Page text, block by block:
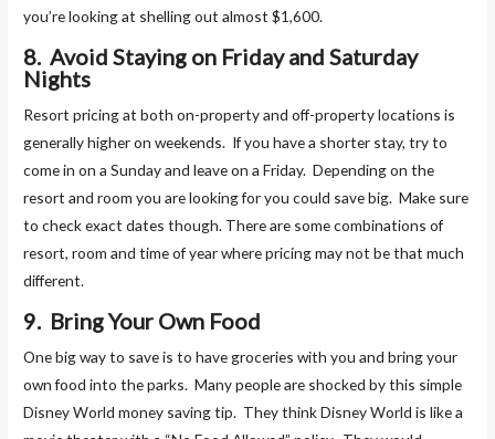
you’re looking at shelling out almost $1,600.
8. Avoid Staying on Friday and Saturday
Nights
Resort pricing at both on-property and off-property locations is
generally higher on weekends. If you have a shorter stay, try to
come in on a Sunday and leave on a Friday. Depending on the
resort and room you are looking for you could save big. Make sure
to check exact dates though. There are some combinations of
resort, room and time of year where pricing may not be that much
different.
9. Bring Your Own Food
One big way to save is to have groceries with you and bring your
own food into the parks. Many people are shocked by this simple
Disney World money saving tip. They think Disney World is like a